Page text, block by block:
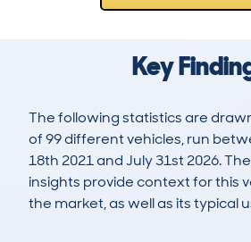
Key
The following statistics are
of 99 different vehicles, run
18th 2021 and July 31st 2026.
insights provide context for this
the market, as well as its typical